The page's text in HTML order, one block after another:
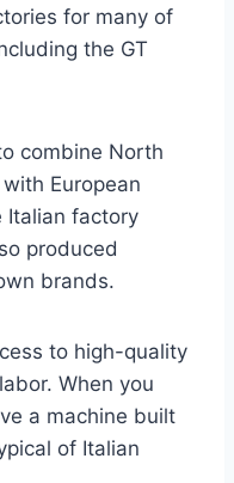
for many of
the GT
combine North
European
Italian factory
produced
brands.
to high-quality
When you
a machine built
of Italian